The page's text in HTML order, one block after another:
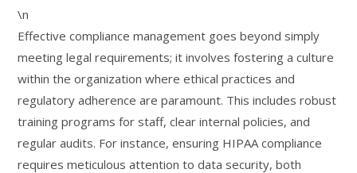
\n
Effective compliance management goes beyond simply
meeting legal requirements; it involves fostering a culture
within the organization where ethical practices and
regulatory adherence are paramount. This includes robust
training programs for staff, clear internal policies, and
regular audits. For instance, ensuring HIPAA compliance
requires meticulous attention to data security, both